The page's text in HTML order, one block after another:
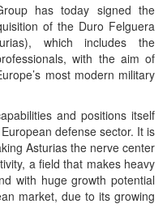
has today signed the
of the Duro Felguera
which includes the
with the aim of
most modern military
and positions itself
defense sector. It is
Asturias the nerve center
a field that makes heavy
with huge growth potential
market, due to its growing